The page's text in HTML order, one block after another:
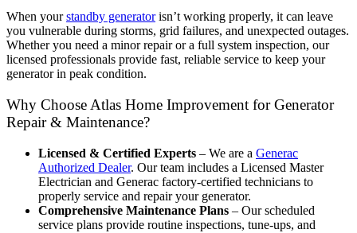
When yourstandby generatorisn’t working properly, it can leave
you vulnerable during storms, grid failures, and unexpected outages.
Whether you need a minor repair or a full system inspection, our
licensed professionals provide fast, reliable service to keep your
generator in peak condition.
Why Choose Atlas Home Improvement for Generator
Repair & Maintenance?
Licensed & Certified Experts – We are a Generac
Authorized Dealer. Our team includes a Licensed Master
Electrician and Generac factory-certified technicians to
properly service and repair your generator.
Comprehensive Maintenance Plans – Our scheduled
service plans provide routine inspections, tune-ups, and